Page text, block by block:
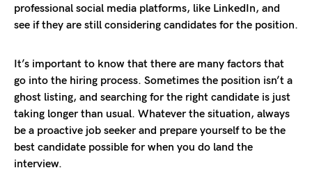
professional social media platforms, like LinkedIn, and
see if they are still considering candidates for the position.
It’s important to know that there are many factors that
go into the hiring process. Sometimes the position isn’t a
ghost listing, and searching for the right candidate is just
taking longer than usual. Whatever the situation, always
be a proactive job seeker and prepare yourself to be the
best candidate possible for when you do land the
interview.